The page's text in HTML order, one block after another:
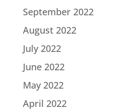
September 2022
August 2022
July 2022
June 2022
May 2022
April 2022